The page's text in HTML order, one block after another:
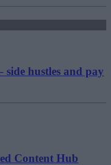
hustles and pay
Content Hub